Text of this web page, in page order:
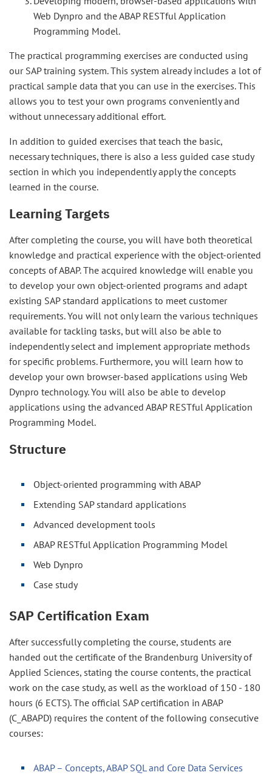
Web Dynpro and the ABAP RESTful Application
Programming Model.
The practical programming exercises are conducted using
our SAP training system. This system already includes a lot of
practical sample data that you can use in the exercises. This
allows you to test your own programs conveniently and
without unnecessary additional effort.
In addition to guided exercises that teach the basic,
necessary techniques, there is also a less guided case study
section in which you independently apply the concepts
learned in the course.
Learning Targets
After completing the course, you will have both theoretical
knowledge and practical experience with the object-oriented
concepts of ABAP. The acquired knowledge will enable you
to develop your own object-oriented programs and adapt
existing SAP standard applications to meet customer
requirements. You will not only learn the various techniques
available for tackling tasks, but will also be able to
independently select and implement appropriate methods
for specific problems. Furthermore, you will learn how to
develop your own browser-based applications using Web
Dynpro technology. You will also be able to develop
applications using the advanced ABAP RESTful Application
Programming Model.
Structure
Object-oriented programming with ABAP
Extending SAP standard applications
Advanced development tools
ABAP RESTful Application Programming Model
Web Dynpro
Case study
SAP Certification Exam
After successfully completing the course, students are
handed out the certificate of the Brandenburg University of
Applied Sciences, stating the course contents, the practical
work on the case study, as well as the workload of 150 - 180
hours (6 ECTS). The official SAP certification in ABAP
(C_ABAPD) requires the content of the following consecutive
courses:
ABAP – Concepts, ABAP SQL and Core Data Services